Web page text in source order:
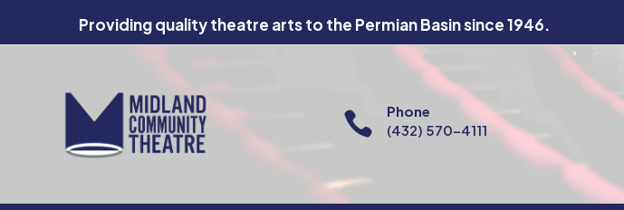
Providing quality theatre arts to the Permian Basin since 1946.

Phone
(432) 570-4111